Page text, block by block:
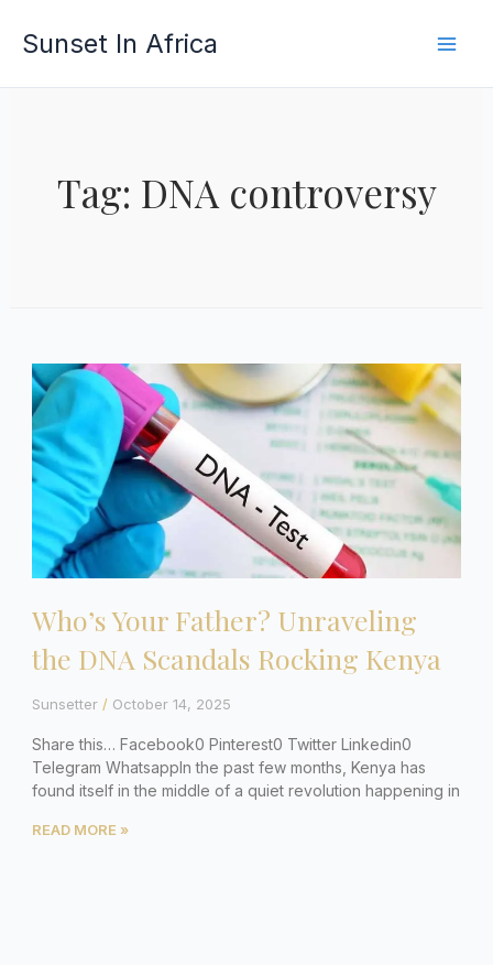
Sunset In Africa
Tag: DNA controversy
Who’s Your Father? Unraveling
the DNA Scandals Rocking Kenya
Sunsetter October 14, 2025
Share this… Facebook0 Pinterest0 Twitter Linkedin0
Telegram WhatsappIn the past few months, Kenya has
found itself in the middle of a quiet revolution happening in
READ MORE »